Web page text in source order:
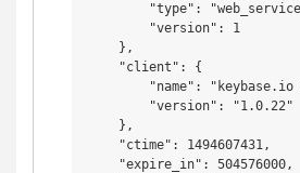
"type":
        "version": 1
    },
    "client": {
"name": "keybase.io
        "version": "1.0.22"
    },
    "ctime": 1494607431,
    "expire_in": 504576000,